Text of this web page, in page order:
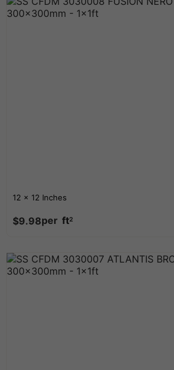
12 x 12 Inches
$9.98per ft2